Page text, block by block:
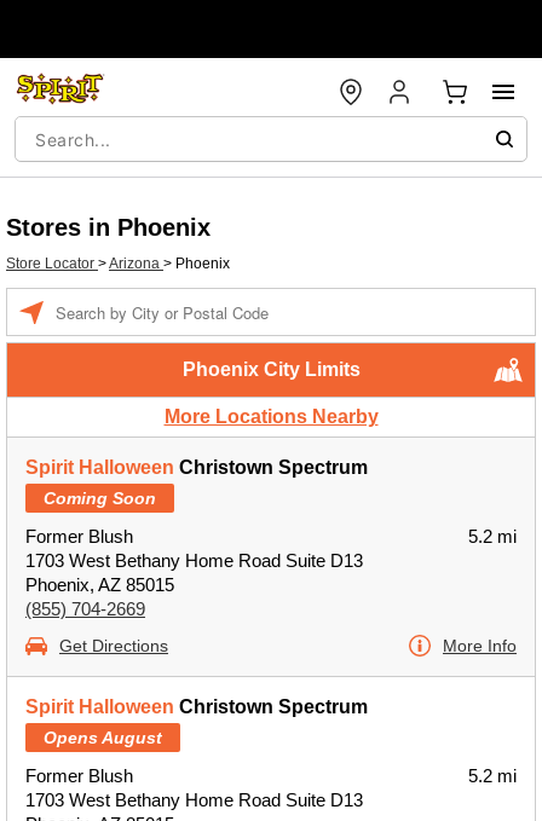
Stores in Phoenix
Store Locator >Arizona > Phoenix
Phoenix City Limits
More Locations Nearby
Spirit Halloween Christown Spectrum
Coming Soon
Former Blush
1703 West Bethany Home Road Suite D13
Phoenix, AZ 85015
(855) 704-2669
5.2 mi
Get Directions More Info
Spirit Halloween Christown Spectrum
Opens August
Former Blush
1703 West Bethany Home Road Suite D13
5.2 mi